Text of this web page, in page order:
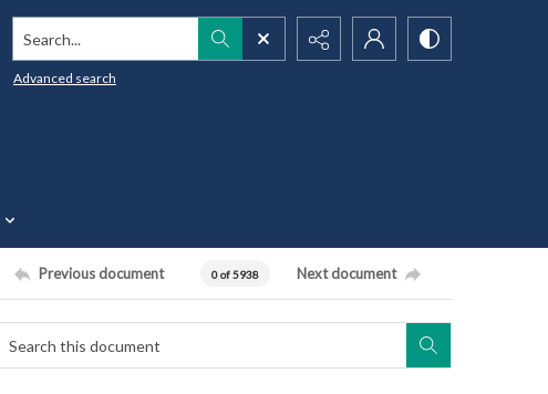
Search...
Advanced search
Previous document 0 of 5938 Next document